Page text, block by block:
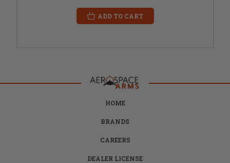
ADD TO CART
HOME
BRANDS
CAREERS
DEALER LICENSE